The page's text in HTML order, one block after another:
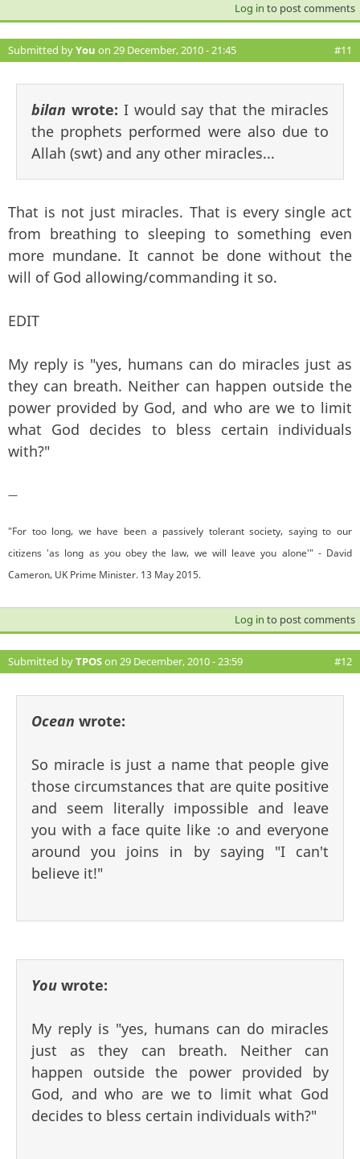
Log in to post comments
Submitted byYou on 29 December, 2010 - 21:45 #11
bilan wrote: I would say that the miracles
the prophets performed were also due to
Allah (swt) and any other miracles...
That is not just miracles. That is every single act
from breathing to sleeping to something even
more mundane. It cannot be done without the
will of God allowing/commanding it so.
EDIT
My reply is "yes, humans can do miracles just as
they can breath. Neither can happen outside the
power provided by God, and who are we to limit
what God decides to bless certain individuals
with?"
—
"For too long, we have been a passively tolerant society, saying to our
citizens 'as long as you obey the law, we will leave you alone'" - David
Cameron, UK Prime Minister. 13 May 2015.
Log in to post comments
Submitted byTPOSon 29 December, 2010 - 23:59 #12
Ocean wrote:
So miracle is just a name that people give
those circumstances that are quite positive
and seem literally impossible and leave
you with a face quite like :o and everyone
around you joins in by saying "I can't
believe it!"
You wrote:
My reply is "yes, humans can do miracles
just as they can breath. Neither can
happen outside the power provided by
God, and who are we to limit what God
decides to bless certain individuals with?"